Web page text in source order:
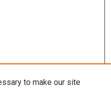
to make our site